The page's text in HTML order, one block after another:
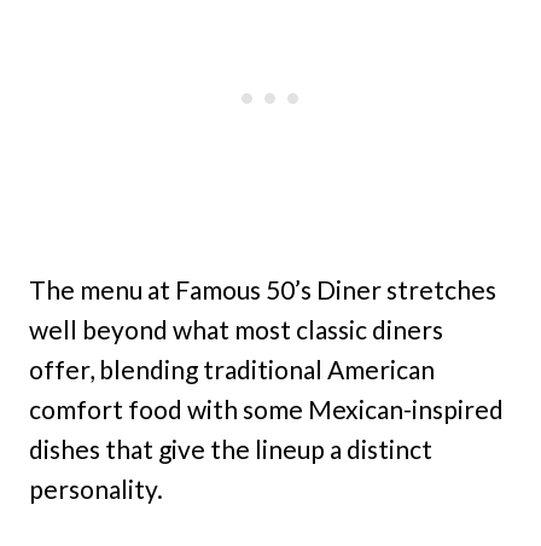
The menu at Famous 50’s Diner stretches
well beyond what most classic diners
offer, blending traditional American
comfort food with some Mexican-inspired
dishes that give the lineup a distinct
personality.